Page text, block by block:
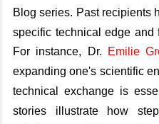
Blog series. Past recipients
specific technical edge and
For instance, Dr.
Emilie
expanding one's scientific
technical exchange is
stories illustrate how